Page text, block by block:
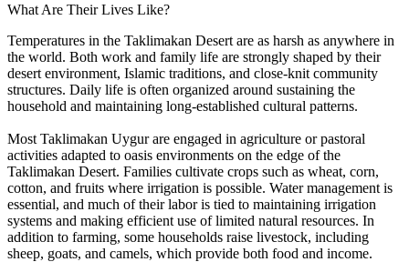
What Are Their Lives Like?
Temperatures in the Taklimakan Desert are as harsh as anywhere in
the world. Both work and family life are strongly shaped by their
desert environment, Islamic traditions, and close-knit community
structures. Daily life is often organized around sustaining the
household and maintaining long-established cultural patterns.
Most Taklimakan Uygur are engaged in agriculture or pastoral
activities adapted to oasis environments on the edge of the
Taklimakan Desert. Families cultivate crops such as wheat, corn,
cotton, and fruits where irrigation is possible. Water management is
essential, and much of their labor is tied to maintaining irrigation
systems and making efficient use of limited natural resources. In
addition to farming, some households raise livestock, including
sheep, goats, and camels, which provide both food and income.